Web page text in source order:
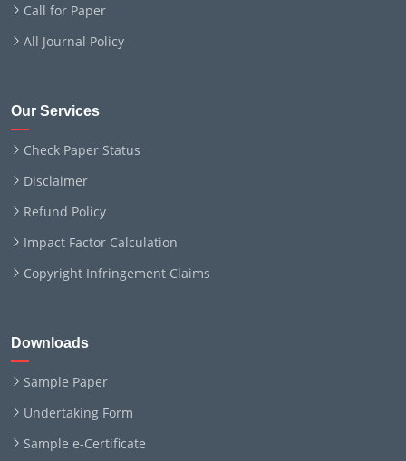
Call for Paper
All Journal Policy
Our Services
Check Paper Status
Disclaimer
Refund Policy
Impact Factor Calculation
Copyright Infringement Claims
Downloads
Sample Paper
Undertaking Form
Sample e-Certificate